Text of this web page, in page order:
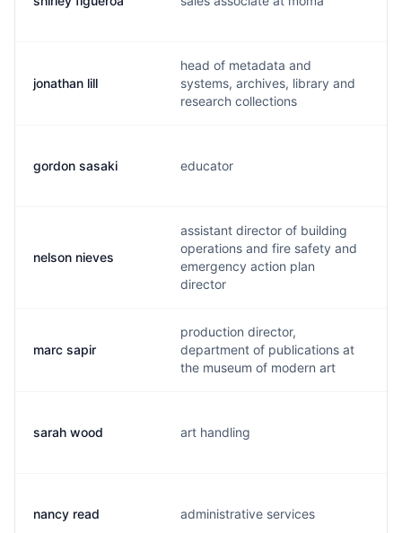
jonathan lill
head of metadata and
systems, archives, library and
research collections
gordon sasaki educator
nelson nieves
assistant director of building
operations and fire safety and
emergency action plan
director
marc sapir
production director,
department of publications at
the museum of modern art
sarah wood art handling
nancy read administrative services